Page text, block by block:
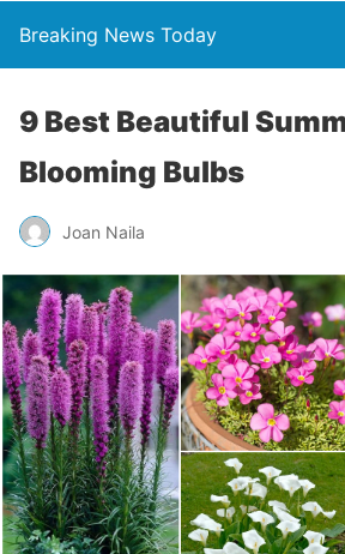
Breaking News Today
9 Best Beautiful
Blooming Bulbs
Joan Naila